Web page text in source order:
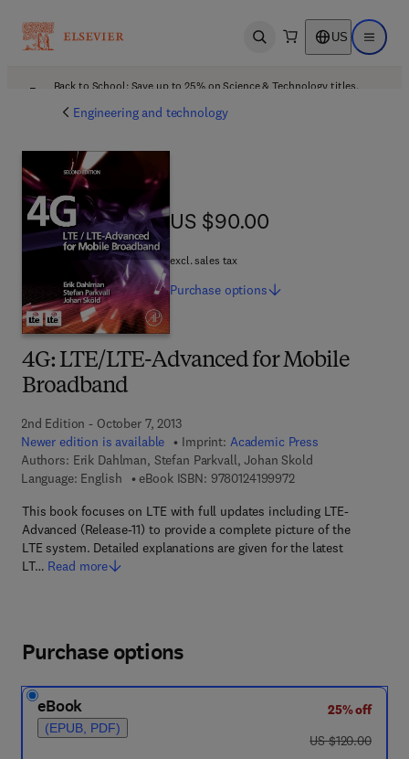
Open search US Open
Back to School: Save up to 25% on Science & Technology titles.
Engineering and technology
4G: LTE/LTE-Advanced for Mobile
Broadband
2nd Edition - October 7, 2013
Newer edition is available
Imprint: Academic Press
Authors: Erik Dahlman, Stefan Parkvall, Johan Skold
Language: English
eBook ISBN: 97801241999729 7 8 - 0 - 1 2 - 4 1 9
This book focuses on LTE with full updates including LTE-
Advanced (Release-11) to provide a complete picture of the
LTE system. Detailed explanations are given for the latest
LT… Read more
US $90.00
US $90.00
excl. sales tax
Purchase options
Purchase options
eBook
(EPUB, PDF)
25% off
was US $120.00
US $120.00